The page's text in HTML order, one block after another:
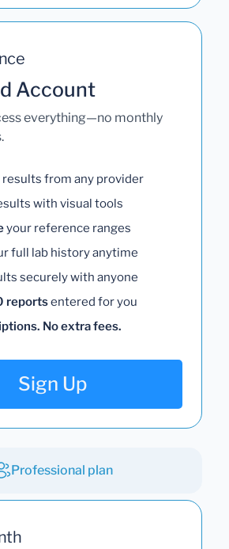
Account
everything—no monthly
results from any provider
with visual tools
your reference ranges
full lab history anytime
securely with anyone
reportsentered for you
No extra fees.
Sign Up
Professional plan